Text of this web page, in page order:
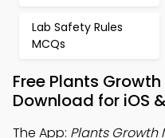
Lab Safety Rules
MCQs
Free Plants
Download for iOS
The App: Plants Growth